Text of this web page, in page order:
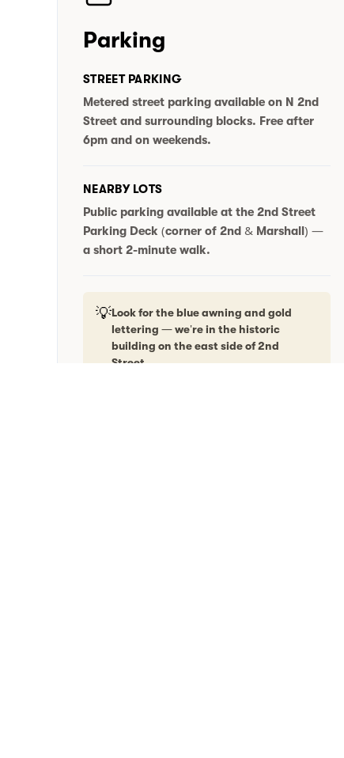
Parking
STREET PARKING
Metered street parking available on N 2nd
Street and surrounding blocks. Free after
6pm and on weekends.
NEARBY LOTS
Public parking available at the 2nd Street
Parking Deck (corner of 2nd & Marshall) —
a short 2-minute walk.
💡Look for the blue awning and gold
lettering — we're in the historic
building on the east side of 2nd
Street.